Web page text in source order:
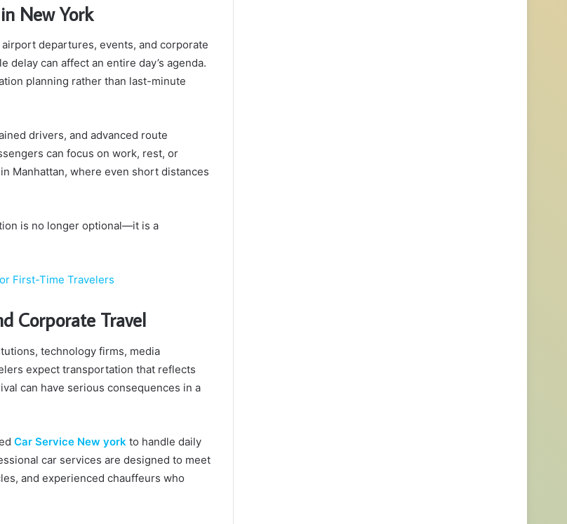
New York
departures, events, and corporate
can affect an entire day’s agenda.
planning rather than last-minute
drivers, and advanced route
can focus on work, rest, or
Manhattan, where even short distances
is no longer optional—it is a
First-Time Travelers
Corporate Travel
technology firms, media
expect transportation that reflects
can have serious consequences in a
Car Service New york to handle daily
car services are designed to meet
and experienced chauffeurs who